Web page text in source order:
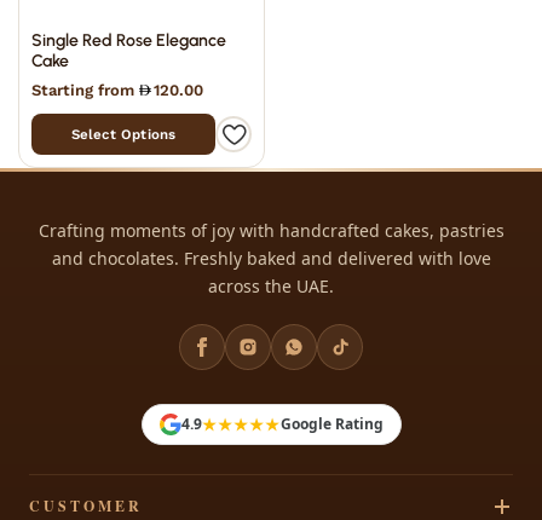
Single Red Rose Elegance
Cake
Starting from 120.00
Select Options
Crafting moments of joy with handcrafted cakes, pastries
and chocolates. Freshly baked and delivered with love
across the UAE.
4.9★★★★★Google Rating
CUSTOMER